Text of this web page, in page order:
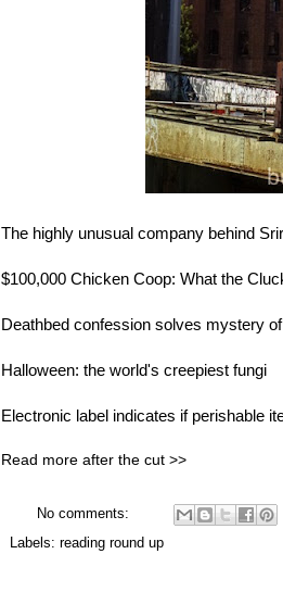
The highly unusual company behind
$100,000 Chicken Coop: What the
Deathbed confession solves mystery
Halloween: the world's creepiest fungi
Electronic label indicates if perishable
Read more after the cut >>
No comments:
Labels: reading round up